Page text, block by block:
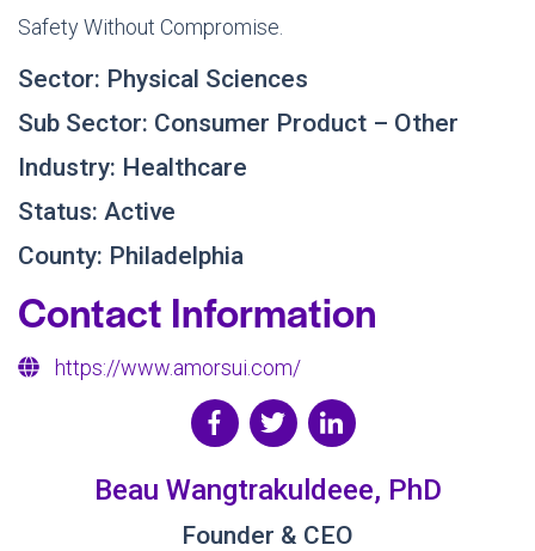
Safety Without Compromise.
Sector: Physical Sciences
Sub Sector: Consumer Product – Other
Industry: Healthcare
Status: Active
County: Philadelphia
Contact Information
https://www.amorsui.com/
Beau Wangtrakuldeee, PhD
Founder & CEO